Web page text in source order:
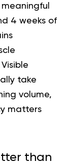
4 weeks of
Visible
take
volume,
matters
than